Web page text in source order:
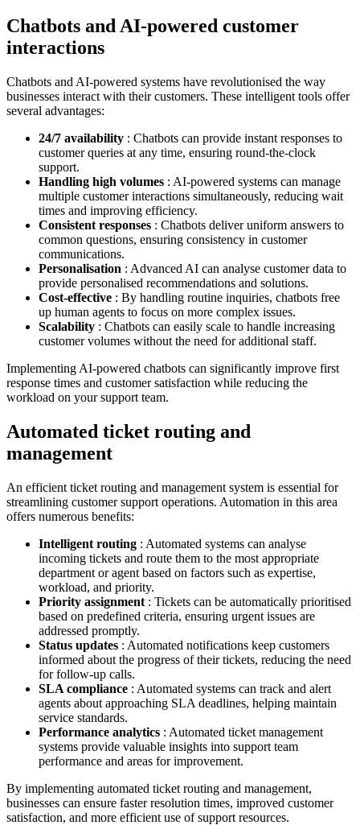
Chatbots and AI-powered customer
interactions
Chatbots and AI-powered systems have revolutionised the way
businesses interact with their customers. These intelligent tools offer
several advantages:
24/7 availability : Chatbots can provide instant responses to
customer queries at any time, ensuring round-the-clock
support.
Handling high volumes : AI-powered systems can manage
multiple customer interactions simultaneously, reducing wait
times and improving efficiency.
Consistent responses : Chatbots deliver uniform answers to
common questions, ensuring consistency in customer
communications.
Personalisation : Advanced AI can analyse customer data to
provide personalised recommendations and solutions.
Cost-effective : By handling routine inquiries, chatbots free
up human agents to focus on more complex issues.
Scalability : Chatbots can easily scale to handle increasing
customer volumes without the need for additional staff.
Implementing AI-powered chatbots can significantly improve first
response times and customer satisfaction while reducing the
workload on your support team.
Automated ticket routing and
management
An efficient ticket routing and management system is essential for
streamlining customer support operations. Automation in this area
offers numerous benefits:
Intelligent routing : Automated systems can analyse
incoming tickets and route them to the most appropriate
department or agent based on factors such as expertise,
workload, and priority.
Priority assignment : Tickets can be automatically prioritised
based on predefined criteria, ensuring urgent issues are
addressed promptly.
Status updates : Automated notifications keep customers
informed about the progress of their tickets, reducing the need
for follow-up calls.
SLA compliance : Automated systems can track and alert
agents about approaching SLA deadlines, helping maintain
service standards.
Performance analytics : Automated ticket management
systems provide valuable insights into support team
performance and areas for improvement.
By implementing automated ticket routing and management,
businesses can ensure faster resolution times, improved customer
satisfaction, and more efficient use of support resources.